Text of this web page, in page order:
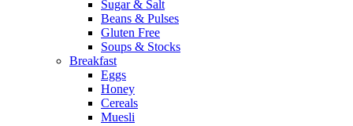
Sugar & Salt
Beans & Pulses
Gluten Free
Soups & Stocks
Breakfast
Eggs
Honey
Cereals
Muesli